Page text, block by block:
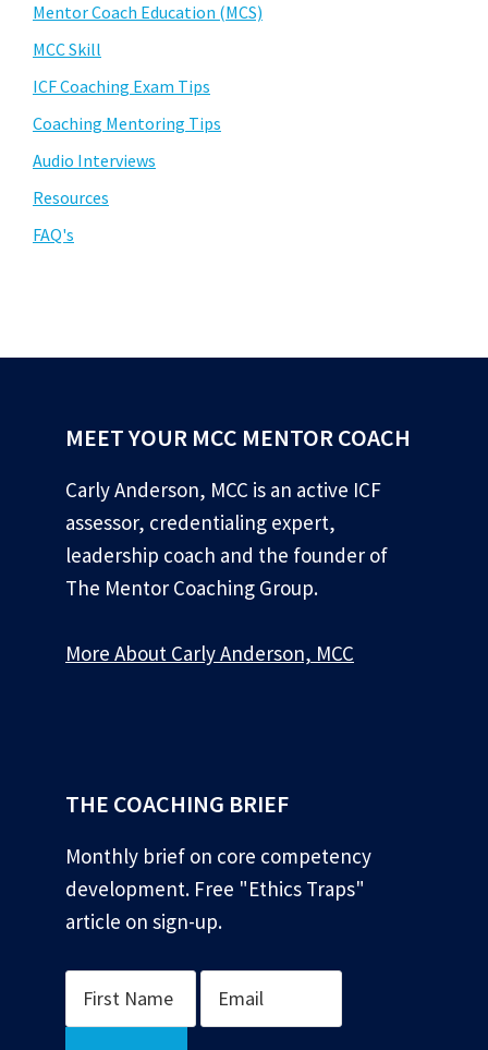
Mentor Coach Education (MCS)
MCC Skill
ICF Coaching Exam Tips
Coaching Mentoring Tips
Audio Interviews
Resources
FAQ's
MEET YOUR MCC MENTOR COACH
Carly Anderson, MCC is an active ICF
assessor, credentialing expert,
leadership coach and the founder of
The Mentor Coaching Group.
More About Carly Anderson, MCC
THE COACHING BRIEF
Monthly brief on core competency
development. Free "Ethics Traps"
article on sign-up.